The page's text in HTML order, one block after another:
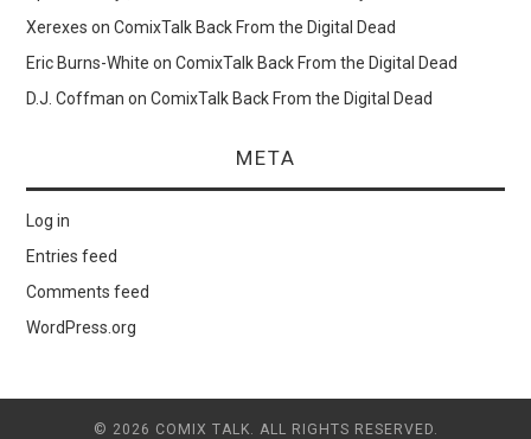
Xerexes onComixTalk Back From the Digital Dead
Eric Burns-White onComixTalk Back From the Digital Dead
D.J. Coffman onComixTalk Back From the Digital Dead
META
Log in
Entries feed
Comments feed
WordPress.org
© 2026 COMIX TALK. ALL RIGHTS RESERVED.